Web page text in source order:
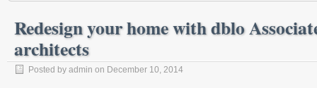
Redesign your home with dblo
architects
Posted by admin on December 10, 2014